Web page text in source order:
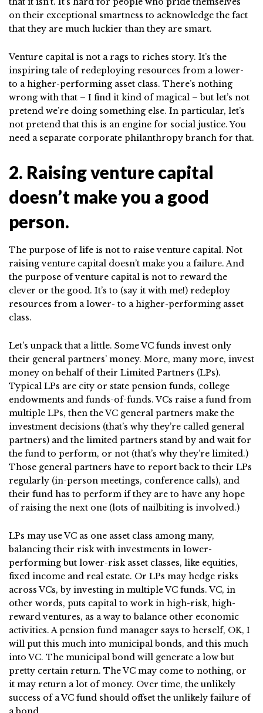
on their exceptional smartness to acknowledge the fact
that they are much luckier than they are smart.
Venture capital is not a rags to riches story. It’s the
inspiring tale of redeploying resources from a lower-
to a higher-performing asset class. There’s nothing
wrong with that – I find it kind of magical – but let’s not
pretend we’re doing something else. In particular, let’s
not pretend that this is an engine for social justice. You
need a separate corporate philanthropy branch for that.
2. Raising venture capital
doesn’t make you a good
person.
The purpose of life is not to raise venture capital. Not
raising venture capital doesn’t make you a failure. And
the purpose of venture capital is not to reward the
clever or the good. It’s to (say it with me!) redeploy
resources from a lower- to a higher-performing asset
class.
Let’s unpack that a little. Some VC funds invest only
their general partners’ money. More, many more, invest
money on behalf of their Limited Partners (LPs).
Typical LPs are city or state pension funds, college
endowments and funds-of-funds. VCs raise a fund from
multiple LPs, then the VC general partners make the
investment decisions (that’s why they’re called general
partners) and the limited partners stand by and wait for
the fund to perform, or not (that’s why they’re limited.)
Those general partners have to report back to their LPs
regularly (in-person meetings, conference calls), and
their fund has to perform if they are to have any hope
of raising the next one (lots of nailbiting is involved.)
LPs may use VC as one asset class among many,
balancing their risk with investments in lower-
performing but lower-risk asset classes, like equities,
fixed income and real estate. Or LPs may hedge risks
across VCs, by investing in multiple VC funds. VC, in
other words, puts capital to work in high-risk, high-
reward ventures, as a way to balance other economic
activities. A pension fund manager says to herself, OK, I
will put this much into municipal bonds, and this much
into VC. The municipal bond will generate a low but
pretty certain return. The VC may come to nothing, or
it may return a lot of money. Over time, the unlikely
success of a VC fund should offset the unlikely failure of